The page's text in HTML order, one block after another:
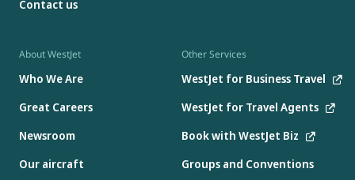
About WestJet
Who We Are
Great Careers
Newsroom
Our aircraft
Other Services
WestJet for Business Travel
WestJet for Travel Agents
Book with WestJet Biz
Groups and Conventions
Contact us